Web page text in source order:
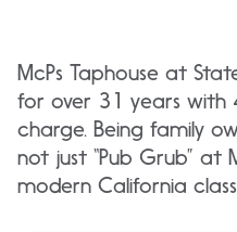
McPs Taphouse at
for over 31 years with
charge. Being family
not just “Pub Grub” at
modern California